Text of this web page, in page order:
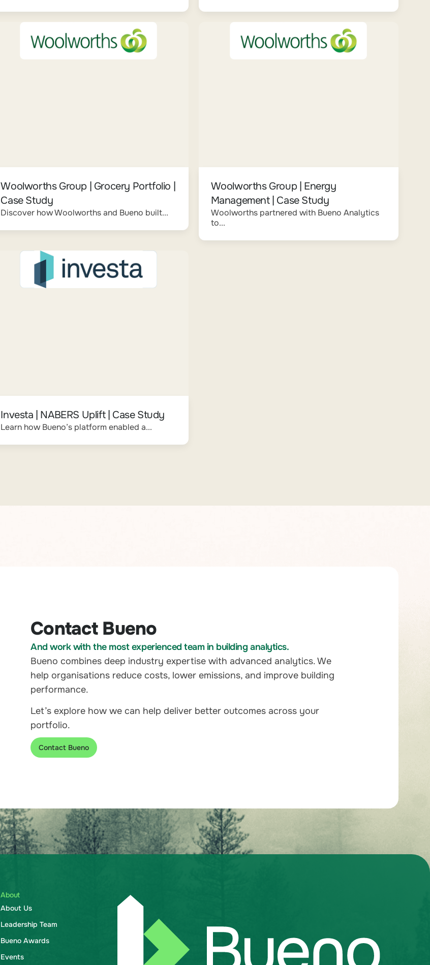
Woolworths Group | Grocery Portfolio |
Case Study
Discover how Woolworths and Bueno built...
Woolworths Group | Energy
Management | Case Study
Woolworths partnered with Bueno Analytics
to...
Investa | NABERS Uplift | Case Study
Learn how Bueno’s platform enabled a...
Contact Bueno
And work with the most experienced team in building analytics.
Bueno combines deep industry expertise with advanced analytics. We
help organisations reduce costs, lower emissions, and improve building
performance.
Let’s explore how we can help deliver better outcomes across your
portfolio.
Contact Bueno
About
About Us
Leadership Team
Bueno Awards
Events